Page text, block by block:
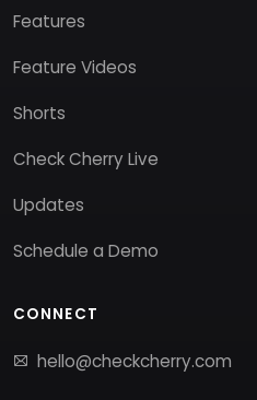
Features
Feature Videos
Shorts
Check Cherry Live
Updates
Schedule a Demo
CONNECT
hello@checkcherry.com